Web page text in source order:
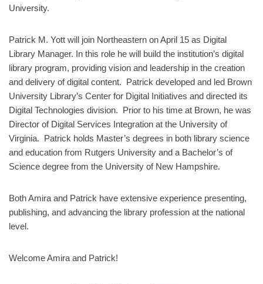
University.
Patrick M. Yott will join Northeastern on April 15 as Digital
Library Manager. In this role he will build the institution’s digital
library program, providing vision and leadership in the creation
and delivery of digital content. Patrick developed and led Brown
University Library’s Center for Digital Initiatives and directed its
Digital Technologies division. Prior to his time at Brown, he was
Director of Digital Services Integration at the University of
Virginia. Patrick holds Master’s degrees in both library science
and education from Rutgers University and a Bachelor’s of
Science degree from the University of New Hampshire.
Both Amira and Patrick have extensive experience presenting,
publishing, and advancing the library profession at the national
level.
Welcome Amira and Patrick!